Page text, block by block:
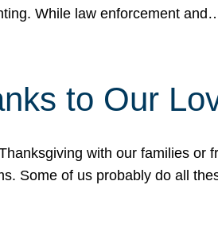
While law enforcement
to Our
with our families or
Some of us probably do all